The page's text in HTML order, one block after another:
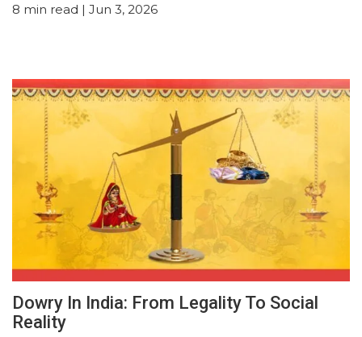
8 min read | Jun 3, 2026
Dowry In India: From Legality To Social
Reality